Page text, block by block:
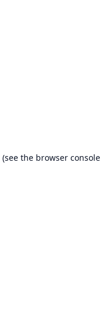
(see the browser console